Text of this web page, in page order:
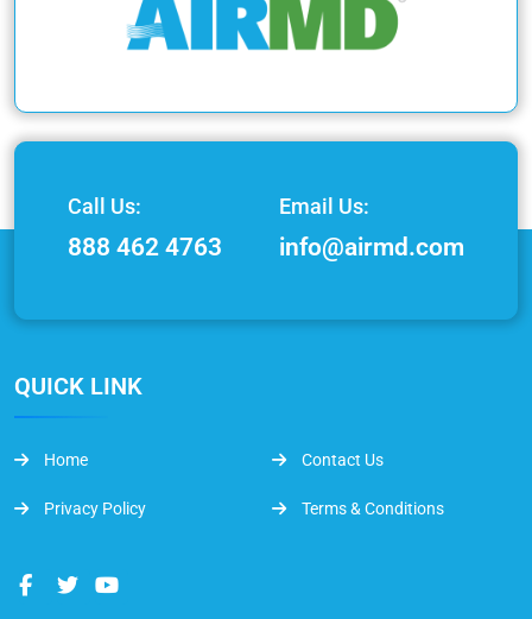
Call Us:
888 462 4763
Email Us:
info@airmd.com
QUICK LINK
Home Contact Us
Privacy Policy Terms & Conditions